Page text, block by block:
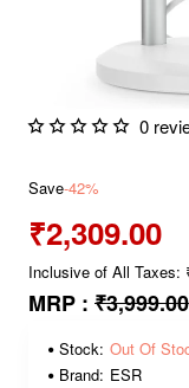
0
Save-42%
₹2,309.00
Inclusive of All Taxes:
MRP : ₹3,999.00
Stock: Out Of
Brand: ESR